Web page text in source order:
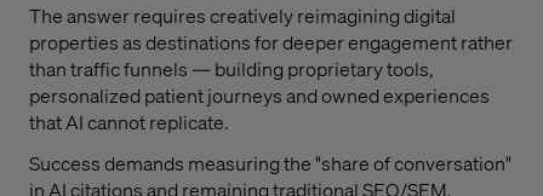
The answer requires creatively reimagining digital
properties as destinations for deeper engagement rather
than traffic funnels — building proprietary tools,
personalized patient journeys and owned experiences
that AI cannot replicate.
Success demands measuring the "share of conversation"
in AI citations and remaining traditional SEO/SEM,